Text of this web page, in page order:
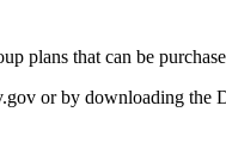
plans that can be
or by downloading the